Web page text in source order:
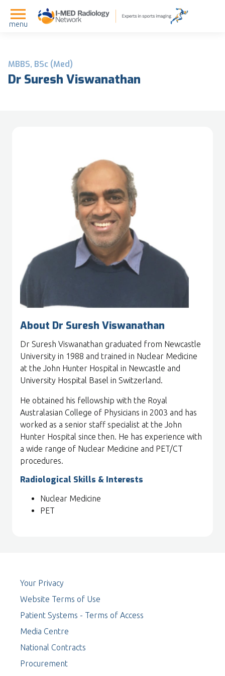
menu
MBBS, BSc (Med)
Dr Suresh Viswanathan
About Dr Suresh Viswanathan
Dr Suresh Viswanathan graduated from Newcastle
University in 1988 and trained in Nuclear Medicine
at the John Hunter Hospital in Newcastle and
University Hospital Basel in Switzerland.
He obtained his fellowship with the Royal
Australasian College of Physicians in 2003 and has
worked as a senior staff specialist at the John
Hunter Hospital since then. He has experience with
a wide range of Nuclear Medicine and PET/CT
procedures.
Radiological Skills & Interests
Nuclear Medicine
PET
Your Privacy
Website Terms of Use
Patient Systems - Terms of Access
Media Centre
National Contracts
Procurement